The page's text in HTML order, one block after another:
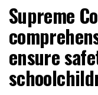
Supreme
ensure